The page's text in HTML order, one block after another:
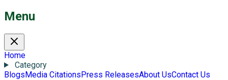
Menu
Home
Category
BlogsMedia CitationsPress ReleasesAbout UsContact Us